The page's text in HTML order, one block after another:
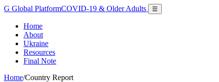
G Global PlatformCOVID-19 & Older Adults ☰
Home
About
Ukraine
Resources
Final Note
Home/Country Report